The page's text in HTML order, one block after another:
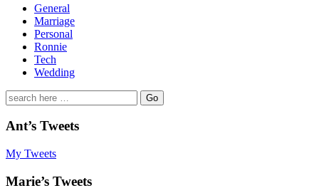
General
Marriage
Personal
Ronnie
Tech
Wedding
Search
for:
Ant’s Tweets
My Tweets
Marie’s Tweets